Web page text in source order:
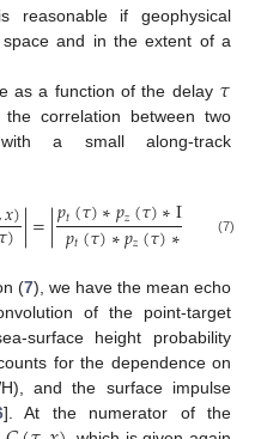
reasonable if geophysical
and in the extent of a
as a function of the delay 𝜏
correlation between two
a small along-track
𝑥)
)|=|𝑝𝑡(𝜏)∗𝑝𝑧(𝜏)∗Π 𝑥)
𝑝𝑡(𝜏)∗𝑝𝑧(𝜏)∗ )
(7)
(7), we have the mean echo
of the point-target
surface height probability
for the dependence on
and the surface impulse
]. At the numerator of the